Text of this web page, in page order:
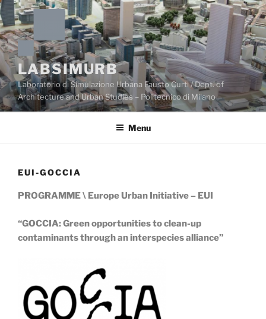
Skip
to
content
LABSIMURB
Laboratorio di Simulazione Urbana Fausto Curti / Dept. of
Architecture and Urban Studies – Politecnico di Milano
Menu
EUI-GOCCIA
PROGRAMME \ Europe Urban Initiative – EUI
“GOCCIA: Green opportunities to clean-up
contaminants through an interspecies alliance”